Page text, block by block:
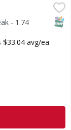
$31.30 avg/ea
- 1.74
$33.04 avg/ea